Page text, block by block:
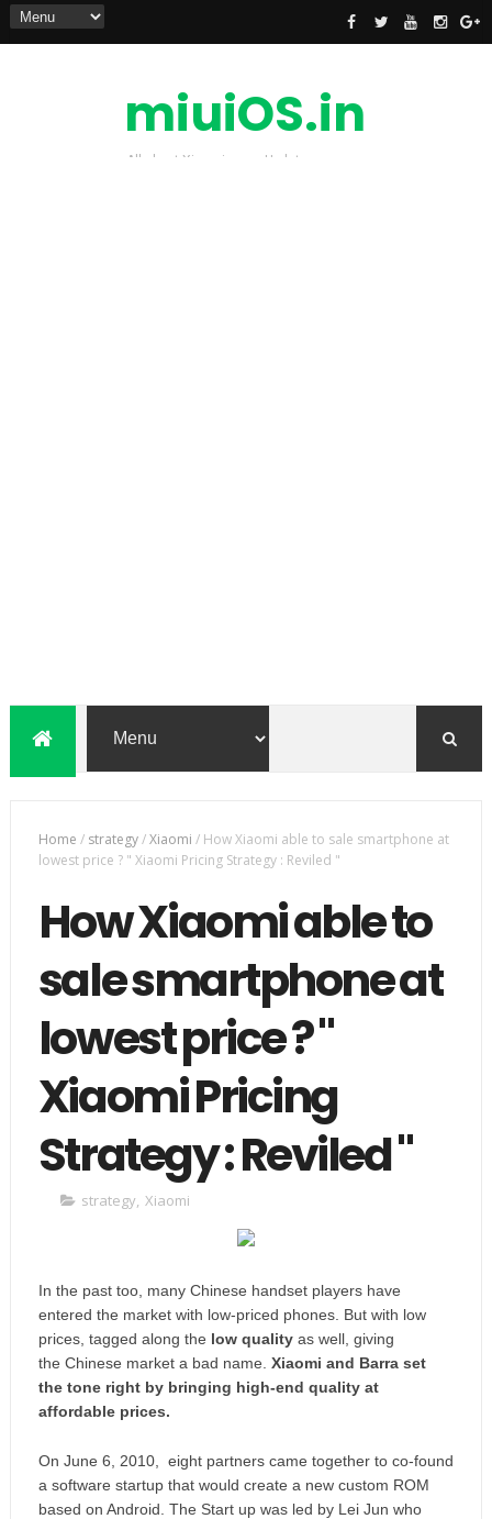
miuiOS.in
All about Xiaomi news Update
Home / strategy/Xiaomi / How Xiaomi able to sale smartphone at
lowest price ? " Xiaomi Pricing Strategy : Reviled "
How Xiaomi able to
sale smartphone at
lowest price ? "
Xiaomi Pricing
Strategy : Reviled "
strategy, Xiaomi
In the past too, many Chinese handset players have
entered the market with low-priced phones. But with low
prices, tagged along the low quality as well, giving
the Chinese market a bad name Xiaomi and Barra set
the tone right by bringing high-end quality at
affordable prices.
On June 6, 2010, eight partners came together to co-found
a software startup that would create a new custom ROM
based on Android. The Start up was led by Lei Jun who